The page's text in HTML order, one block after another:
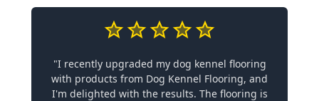
"I recently upgraded my dog kennel flooring
with products from Dog Kennel Flooring, and
I'm delighted with the results. The flooring is